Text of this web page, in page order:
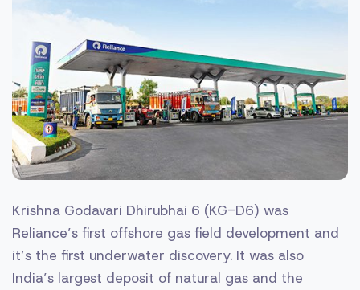
Krishna Godavari Dhirubhai 6 (KG-D6) was
Reliance’s first offshore gas field development and
it’s the first underwater discovery. It was also
India’s largest deposit of natural gas and the